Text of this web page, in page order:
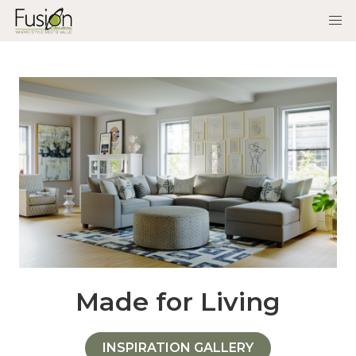
Made for Living
INSPIRATION GALLERY